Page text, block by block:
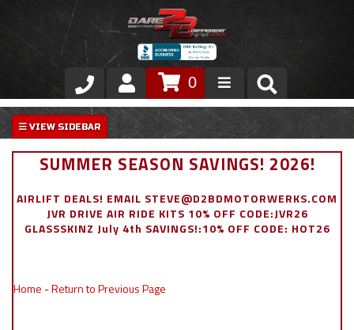
Store
VIP Area
Exterior
0
SUMMER SEASON SAVINGS! 2026!
AIRLIFT DEALS! EMAIL STEVE@D2BDMOTORWERKS.COM
JVR DRIVE AIR RIDE KITS 10% OFF CODE:JVR26
GLASSSKINZ July 4th SAVINGS!:10% OFF CODE: HOT26
Home -Return to Previous Page